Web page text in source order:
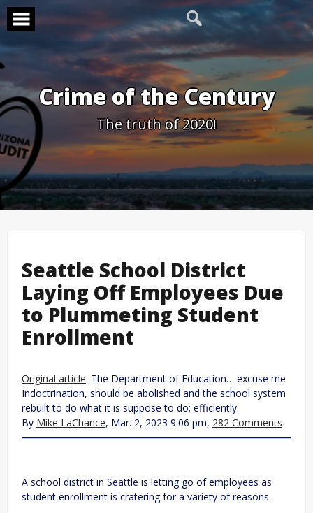
Skip
content
Crime of the Century
The truth of 2020!
Seattle School District
Laying Off Employees Due
to Plummeting Student
Enrollment
Original article. The Department of Education… excuse me
Indoctrination, should be abolished and the school system
rebuilt to do what it is suppose to do; efficiently.
By Mike LaChance, Mar. 2, 2023 9:06 pm, 282 Comments
A school district in Seattle is letting go of employees as
student enrollment is cratering for a variety of reasons.